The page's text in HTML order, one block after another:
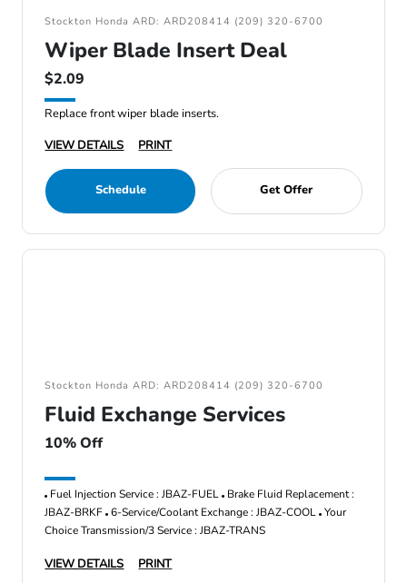
Stockton Honda ARD: ARD208414 (209) 320-6700
Wiper Blade Insert Deal
$2.09
Replace front wiper blade inserts.
VIEW DETAILS
PRINT
Schedule Get Offer
Stockton Honda ARD: ARD208414 (209) 320-6700
Fluid Exchange Services
10% Off
Fuel Injection Service : JBAZ-FUEL Brake Fluid Replacement :
JBAZ-BRKF 6-Service/Coolant Exchange : JBAZ-COOL Your
Choice Transmission/3 Service : JBAZ-TRANS
VIEW DETAILS PRINT